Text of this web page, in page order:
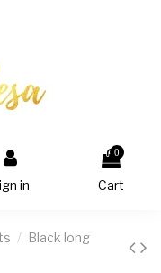
in
0
Cart
Black long